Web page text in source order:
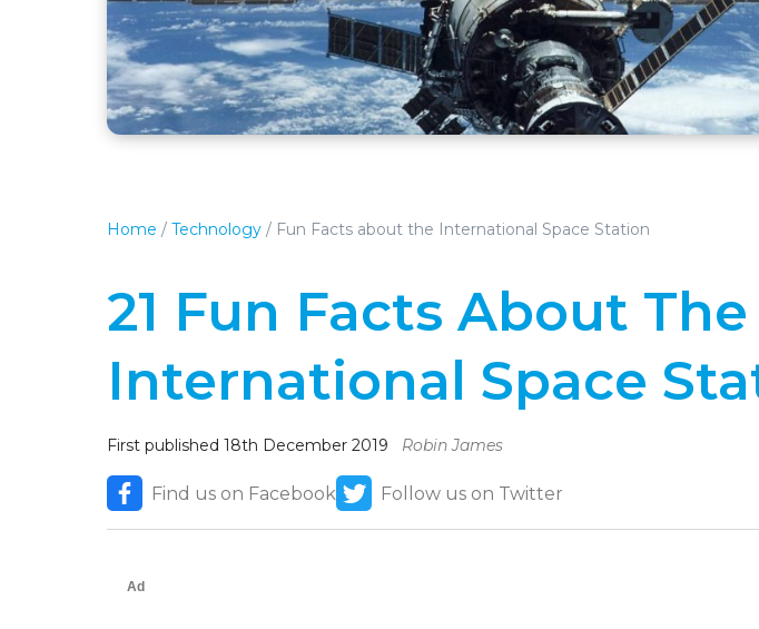
Home / Technology / Fun Facts about the International Space Station
21 Fun Facts About The
International Space
First published 18th December 2019 Robin James
Find us on Facebook Follow us on Twitter